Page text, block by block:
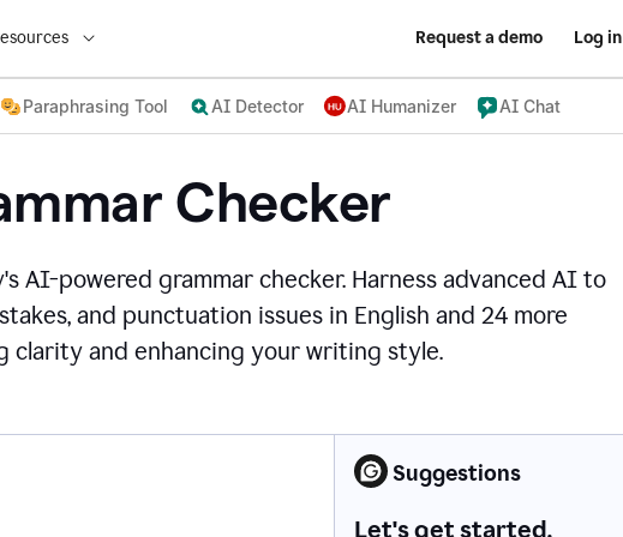
Request a demo Log in
Paraphrasing Tool AI Detector AI Humanizer AI Chat
Checker
AI-powered grammar checker. Harness advanced AI to
and punctuation issues in English and 24 more
clarity and enhancing your writing style.
Suggestions
Let's get started.